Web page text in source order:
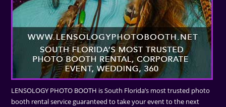
LENSOLOGY PHOTO BOOTH is South Florida’s most trusted photo
booth rental service guaranteed to take your event to the next